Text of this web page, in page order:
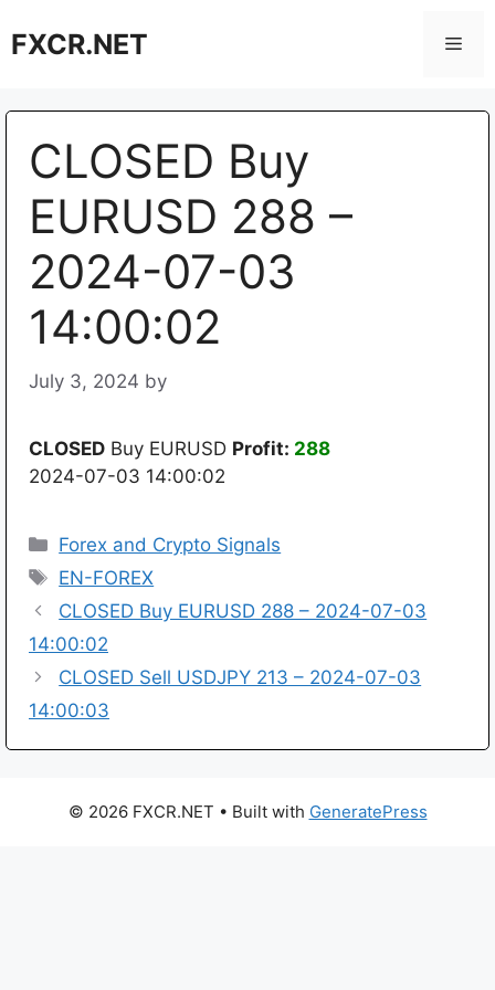
toFXCR.NET
CLOSED Buy
EURUSD 288 –
2024-07-03
14:00:02
July 3, 2024 by
CLOSED Buy EURUSD Profit: 288
2024-07-03 14:00:02
Categories
Forex and Crypto Signals
Tags
EN-FOREX
CLOSED Buy EURUSD 288 – 2024-07-03
14:00:02
CLOSED Sell USDJPY 213 – 2024-07-03
14:00:03
© 2026 FXCR.NET • Built with GeneratePress